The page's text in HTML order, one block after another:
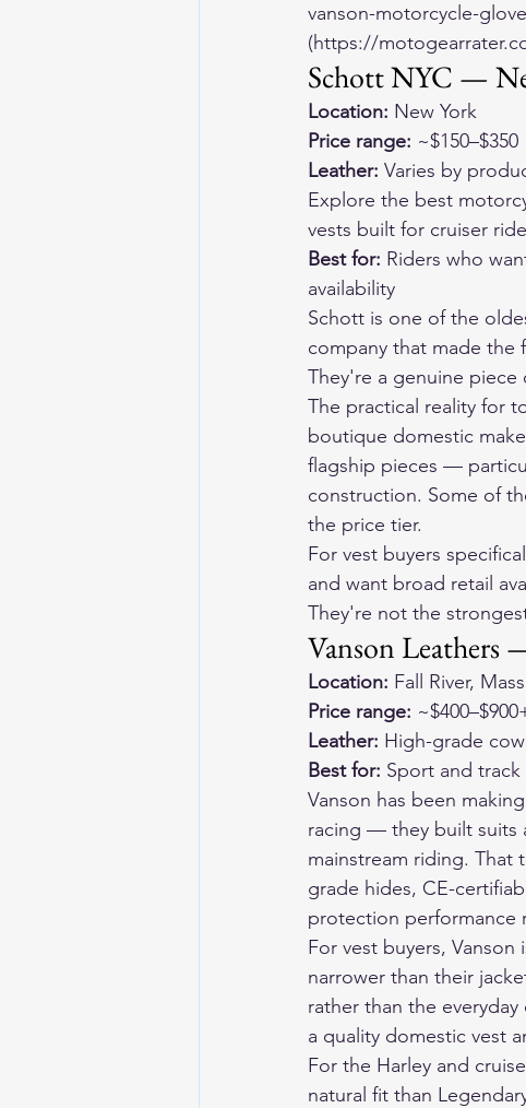
vanson-motorcycle-
(https://
Schott NYC —
Location: New York
Price range: ~$150–$350
Leather: Varies by
Explore the best
vests built for cruiser
Best for: Riders who
availability
Schott is one of the
company that made the
They're a genuine
The practical reality for
boutique domestic
flagship pieces —
construction. Some of
the price tier.
For vest buyers
and want broad retail
They're not the
Vanson Leathers
Location: Fall River,
Price range:
Leather: High-grade
Best for: Sport and
Vanson has been
racing — they built suits
mainstream riding. That
grade hides, CE-
protection performance
For vest buyers,
narrower than their
rather than the
a quality domestic vest
For the Harley and
natural fit than